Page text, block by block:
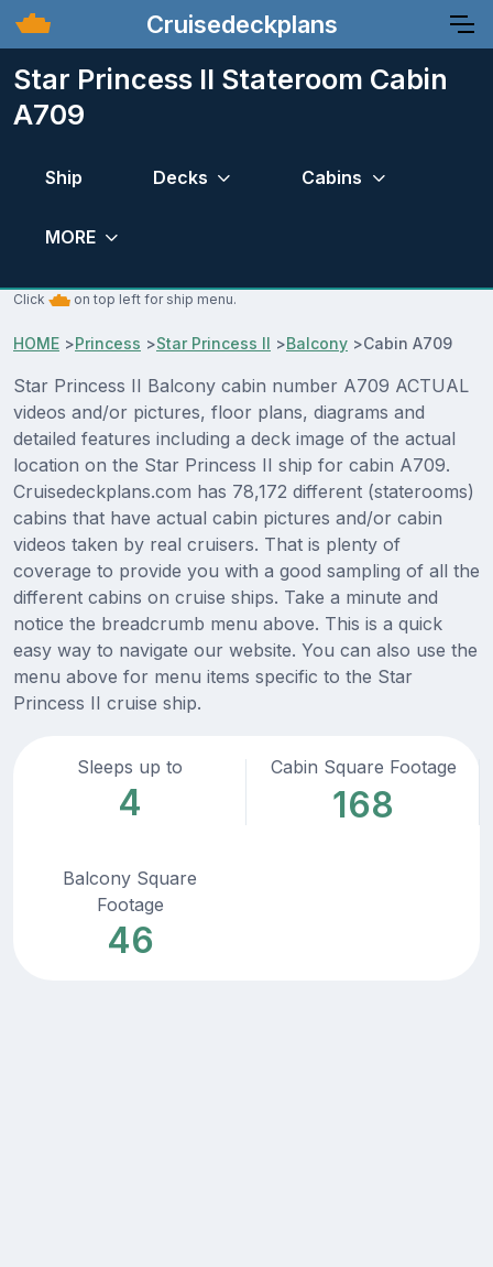
Cruisedeckplans
Star Princess II Stateroom Cabin
A709
Ship Decks Cabins
MORE
Click on top left for ship menu.
HOME >Princess >Star Princess II >Balcony >Cabin A709
Star Princess II Balcony cabin number A709 ACTUAL
videos and/or pictures, floor plans, diagrams and
detailed features including a deck image of the actual
location on the Star Princess II ship for cabin A709.
Cruisedeckplans.com has 78,172 different (staterooms)
cabins that have actual cabin pictures and/or cabin
videos taken by real cruisers. That is plenty of
coverage to provide you with a good sampling of all the
different cabins on cruise ships. Take a minute and
notice the breadcrumb menu above. This is a quick
easy way to navigate our website. You can also use the
menu above for menu items specific to the Star
Princess II cruise ship.
Sleeps up to
4
Cabin Square Footage
168
Balcony Square
Footage
46